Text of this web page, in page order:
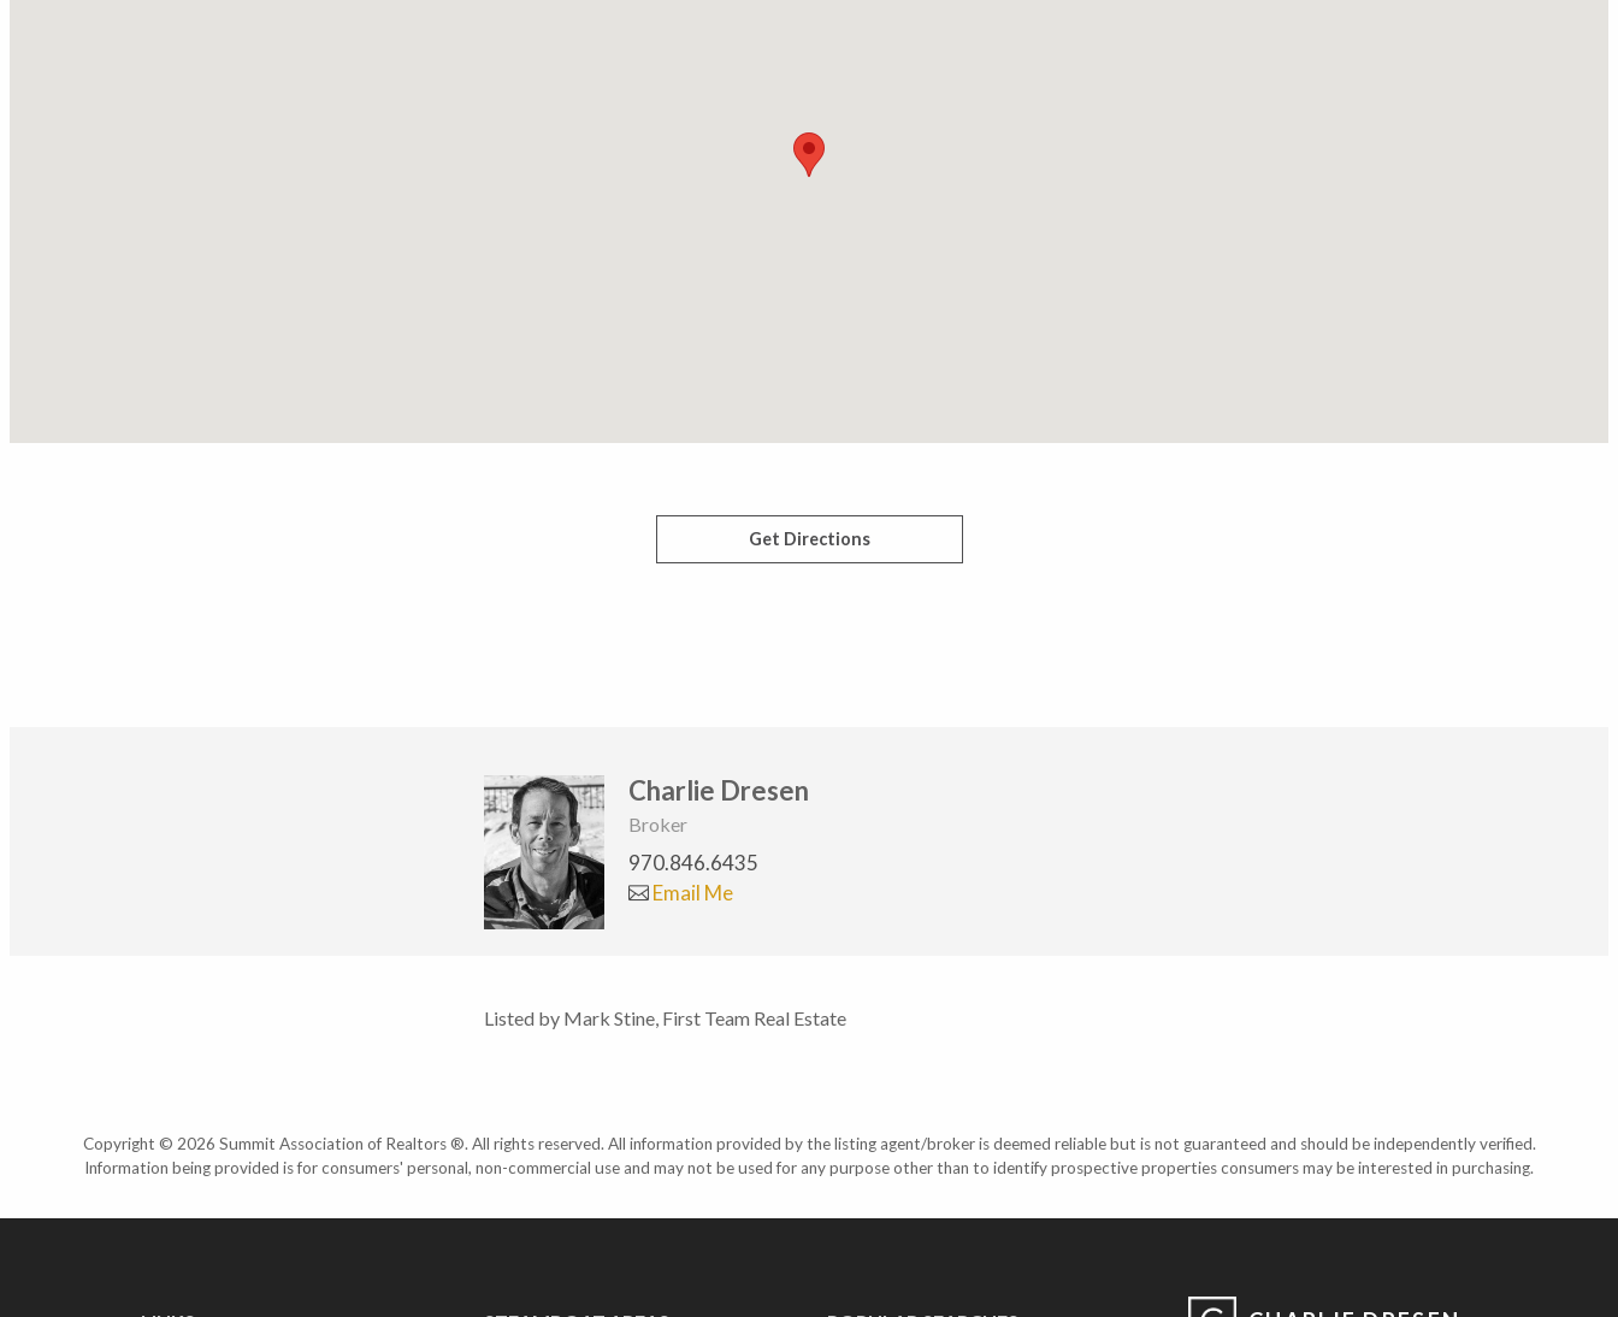
Get Directions
Charlie Dresen
Broker
970.846.6435
Email Me
Listed by Mark Stine, First Team Real Estate
Copyright © 2026 Summit Association of Realtors ®. All rights reserved. All information provided by the listing agent/broker is deemed reliable but is not guaranteed and should be independently verified.
Information being provided is for consumers' personal, non-commercial use and may not be used for any purpose other than to identify prospective properties consumers may be interested in purchasing.